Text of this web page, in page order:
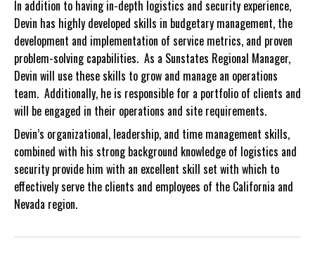
In addition to having in-depth logistics and security experience,
Devin has highly developed skills in budgetary management, the
development and implementation of service metrics, and proven
problem-solving capabilities. As a Sunstates Regional Manager,
Devin will use these skills to grow and manage an operations
team. Additionally, he is responsible for a portfolio of clients and
will be engaged in their operations and site requirements.
Devin’s organizational, leadership, and time management skills,
combined with his strong background knowledge of logistics and
security provide him with an excellent skill set with which to
effectively serve the clients and employees of the California and
Nevada region.